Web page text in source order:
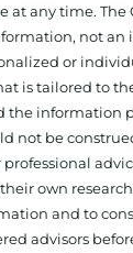
at any time. The
not an
or
is tailored to
the information
not be
own
and to
advisors